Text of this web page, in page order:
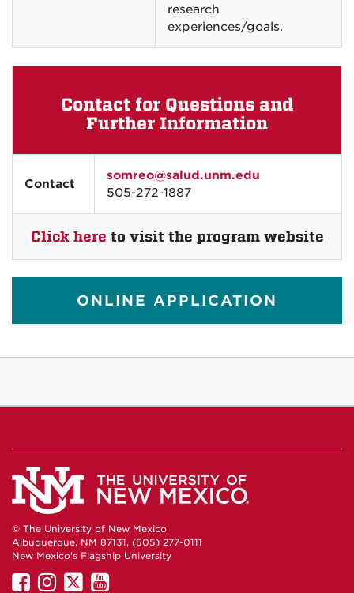
research
experiences/goals.
Contact for Questions and
Further Information
Contact
somreo@salud.unm.edu
505-272-1887
Click here to visit the program website
ONLINE APPLICATION
© The University of New Mexico
Albuquerque, NM 87131, (505) 277-0111
New Mexico's Flagship University
UNMUNM
UNMUNM